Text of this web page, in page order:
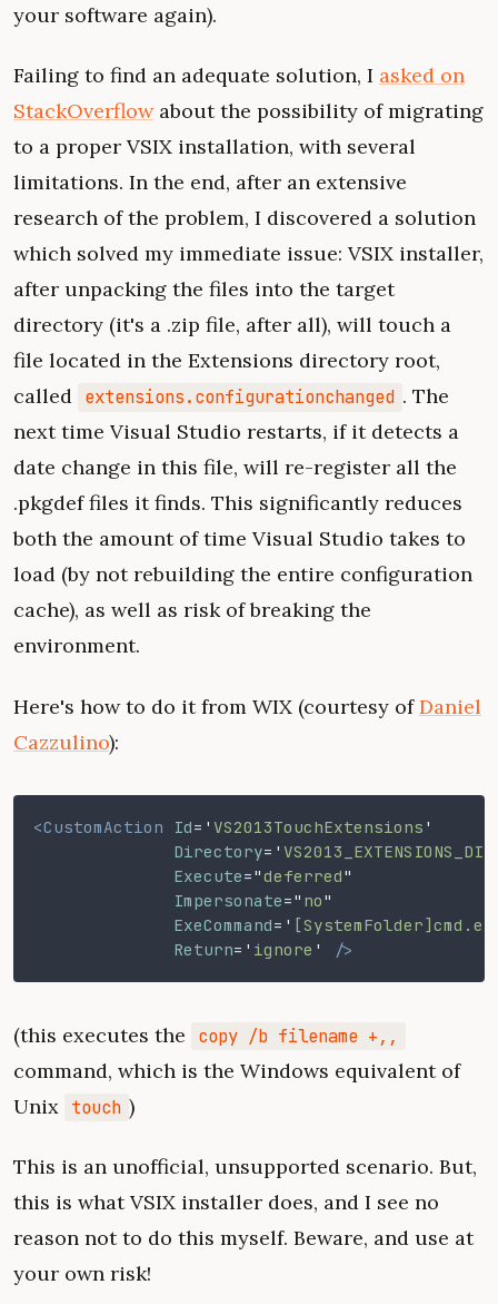
your software again).
Failing to find an adequate solution, I asked on
StackOverflowabout the possibility of migrating
to a proper VSIX installation, with several
limitations. In the end, after an extensive
research of the problem, I discovered a solution
which solved my immediate issue: VSIX installer,
after unpacking the files into the target
directory (it's a .zip file, after all), will touch a
file located in the Extensions directory root,
called extensions.configurationchanged . The
next time Visual Studio restarts, if it detects a
date change in this file, will re-register all the
.pkgdef files it finds. This significantly reduces
both the amount of time Visual Studio takes to
load (by not rebuilding the entire configuration
cache), as well as risk of breaking the
environment.
Here's how to do it from WIX (courtesy ofDaniel
Cazzulino):
<CustomAction Id= ' VS2013TouchExtensions '
              Directory
= ' VS2013_EXTENSIONS_DIR
              Execute
="deferred"
              Impersonate
=" no"
              ExeCommand
= '
              Return
= ' ignore ' />
(this executes the copy /b filename +,,
command, which is the Windows equivalent of
Unix touch )
This is an unofficial, unsupported scenario. But,
this is what VSIX installer does, and I see no
reason not to do this myself. Beware, and use at
your own risk!